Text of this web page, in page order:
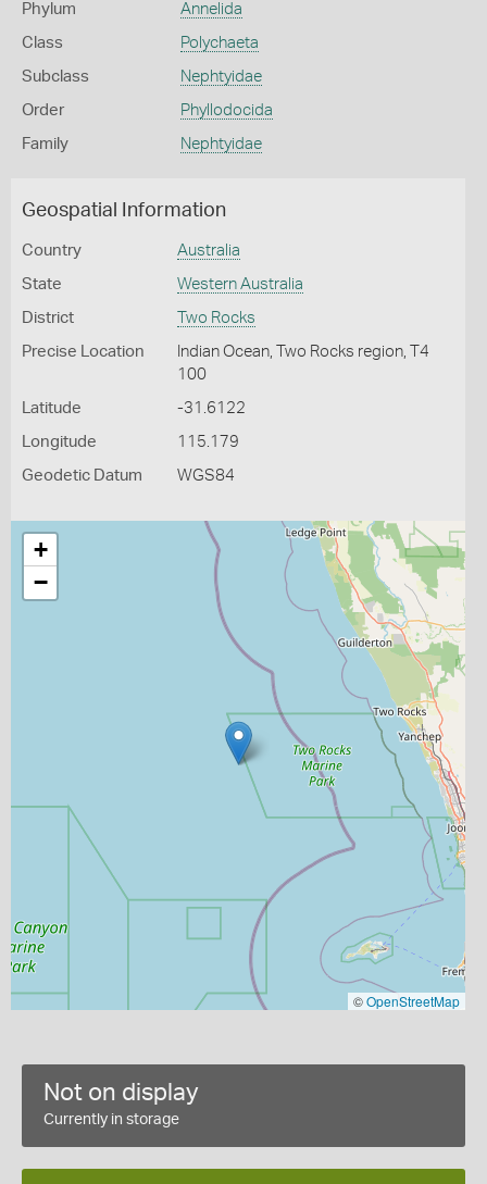
Phylum Annelida
Class Polychaeta
Subclass Nephtyidae
Order Phyllodocida
Family Nephtyidae
Geospatial Information
Country Australia
State Western Australia
District Two Rocks
Precise Location
Indian Ocean, Two Rocks region, T4
100
Latitude -31.6122
Longitude 115.179
Geodetic Datum WGS84
+
−
©OpenStreetMap
Not on display
Currently in storage